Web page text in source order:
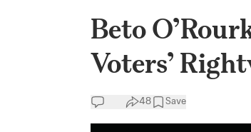
Beto
Voters’
48 Save